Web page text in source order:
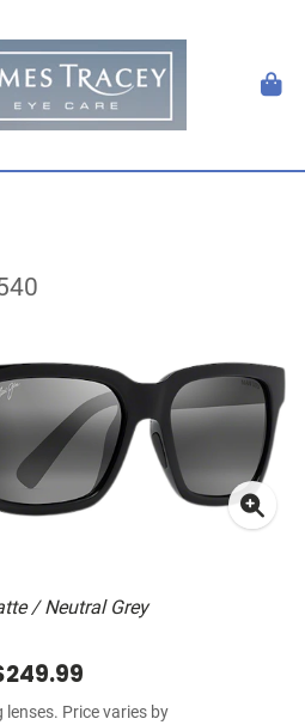
/ Neutral Grey
lenses. Price varies by